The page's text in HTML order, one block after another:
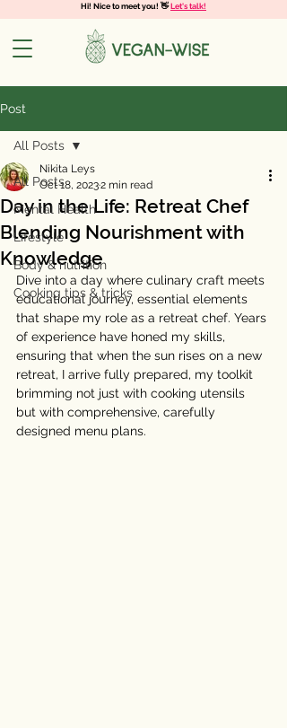
Hi! Nice to meet you! 👋Let's talk!
Post
All Posts
Mental Health
Lifestyle
Body & nutrition
Cooking tips & tricks
All Posts
Day in the Life: Retreat Chef
Blending Nourishment with
Knowledge
Nikita Leys
Oct 18, 20232 min read
Dive into a day where culinary craft meets
educational journey, essential elements
that shape my role as a retreat chef. Years
of experience have honed my skills,
ensuring that when the sun rises on a new
retreat, I arrive fully prepared, my toolkit
brimming not just with cooking utensils
but with comprehensive, carefully
designed menu plans.